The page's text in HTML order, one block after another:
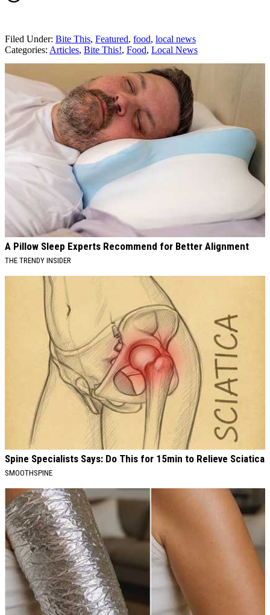
Filed Under: Bite This, Featured, food, local news
Categories: Articles, Bite This!, Food, Local News
AROUND THE WEB
A Pillow Sleep Experts Recommend for Better Alignment
THE TRENDY INSIDER
Spine Specialists Says: Do This for 15min to Relieve Sciatica
SMOOTHSPINE